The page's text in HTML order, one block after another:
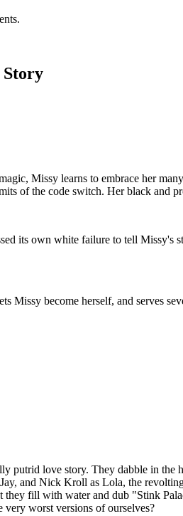
Story
Missy learns to embrace her
of the code switch. Her black
its own white failure to tell Missy's
Missy become herself, and serves
putrid love story. They dabble in the
and Nick Kroll as Lola, the
fill with water and dub "Stink
very worst versions of ourselves?